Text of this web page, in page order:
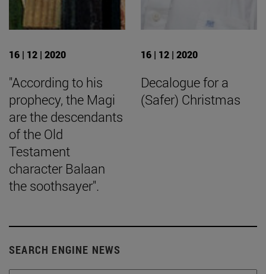
16 | 12 | 2020
"According to his
prophecy, the Magi
are the descendants
of the Old
Testament
character Balaan
the soothsayer".
16 | 12 | 2020
Decalogue for a
(Safer) Christmas
SEARCH ENGINE NEWS